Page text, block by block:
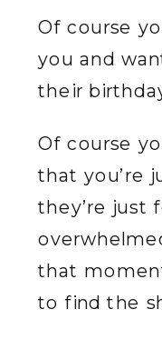
Of course
you and
their
Of course
that you’re
they’re just
that
to find the